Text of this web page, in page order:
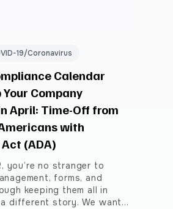
19/Coronavirus
Calendar
Company
April: Time-Off from
with
(ADA)
you’re no stranger to
forms, and
keeping them all in
different story. We want…